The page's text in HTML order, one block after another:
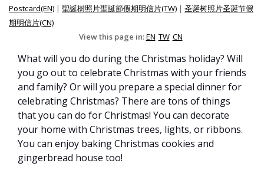
Postcard(EN) | 聖誕樹照片聖誕節假期明信片(TW) | 圣诞树照片圣诞节假
期明信片(CN)
View this page in:EN TW CN
What will you do during the Christmas holiday? Will
you go out to celebrate Christmas with your friends
and family? Or will you prepare a special dinner for
celebrating Christmas? There are tons of things
that you can do for Christmas! You can decorate
your home with Christmas trees, lights, or ribbons.
You can enjoy baking Christmas cookies and
gingerbread house too!